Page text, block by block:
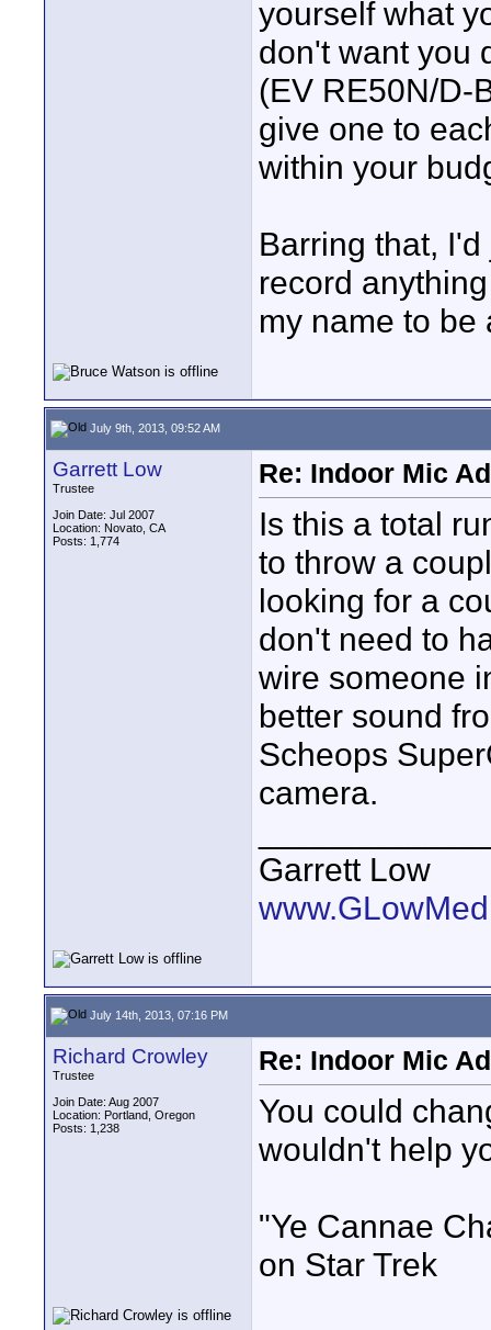
yourself what
don't want you
(EV RE50N/D-
give one to
within your
Barring that,
record
my name to be
July 9th, 2013, 09:52 AM
Garrett Low
Trustee
Join Date: Jul 2007
Location: Novato, CA
Posts: 1,774
Re: Indoor Mic
Is this a total
to throw a
looking for a
don't need to
wire someone
better sound
Scheops
camera.
Garrett Low
July 14th, 2013, 07:16 PM
Richard Crowley
Trustee
Join Date: Aug 2007
Location: Portland, Oregon
Posts: 1,238
Re: Indoor Mic
You could
wouldn't help
"Ye Cannae
on Star Trek